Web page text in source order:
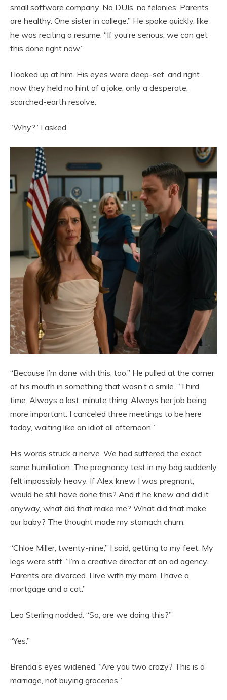
small software company. No DUIs, no felonies. Parents
are healthy. One sister in college.” He spoke quickly, like
he was reciting a resume. “If you’re serious, we can get
this done right now.”
I looked up at him. His eyes were deep-set, and right
now they held no hint of a joke, only a desperate,
scorched-earth resolve.
“Why?” I asked.
“Because I’m done with this, too.” He pulled at the corner
of his mouth in something that wasn’t a smile. “Third
time. Always a last-minute thing. Always her job being
more important. I canceled three meetings to be here
today, waiting like an idiot all afternoon.”
His words struck a nerve. We had suffered the exact
same humiliation. The pregnancy test in my bag suddenly
felt impossibly heavy. If Alex knew I was pregnant,
would he still have done this? And if he knew and did it
anyway, what did that make me? What did that make
our baby? The thought made my stomach churn.
“Chloe Miller, twenty-nine,” I said, getting to my feet. My
legs were stiff. “I’m a creative director at an ad agency.
Parents are divorced. I live with my mom. I have a
mortgage and a cat.”
Leo Sterling nodded. “So, are we doing this?”
“Yes.”
Brenda’s eyes widened. “Are you two crazy? This is a
marriage, not buying groceries.”